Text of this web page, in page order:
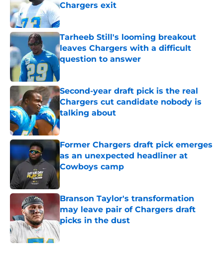
Chargers exit
Published by on Invalid Date
Tarheeb Still's looming breakout
leaves Chargers with a difficult
question to answer
Published by on Invalid Date
Second-year draft pick is the real
Chargers cut candidate nobody is
talking about
Published by on Invalid Date
Former Chargers draft pick emerges
as an unexpected headliner at
Cowboys camp
Published by on Invalid Date
Branson Taylor's transformation
may leave pair of Chargers draft
picks in the dust
Published by on Invalid Date